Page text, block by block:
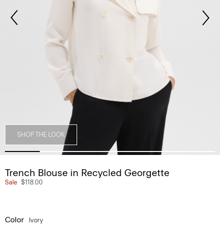
SHOP THE LOOK
Trench Blouse in Recycled Georgette
Sale $118.00
Color Ivory